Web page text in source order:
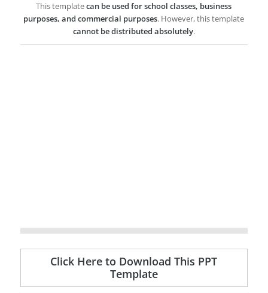
This templatecan be used for school classes, business
purposes, and commercial purposes. However, this template
cannot be distributed absolutely.
Click Here to Download This PPT
Template